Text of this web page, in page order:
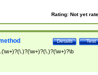
in a short while| stepp(ed|ing)
?(F|f)ire(s|d|ing)| left
in a short while| (has)? notified| will
elected| resignation(s)?
Rating: Not yet
Test
Details